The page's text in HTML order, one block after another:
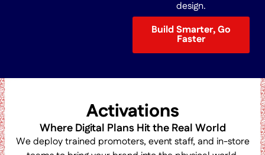
design.
Build Smarter, Go
Faster
Activations
Where Digital Plans Hit the Real World
We deploy trained promoters, event staff, and in-store